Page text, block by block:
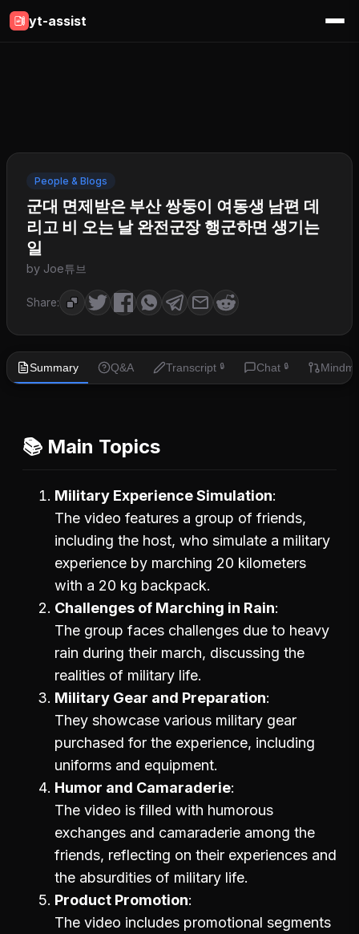
yt-assist
People & Blogs
군대 면제받은 부산 쌍둥이 여동생 남편 데
리고 비 오는 날 완전군장 행군하면 생기는
일
by Joe튜브
Share:
Summary Q&A Transcript 🔒 Chat 🔒
📚 Main Topics
Military Experience Simulation
The video features a group of friends,
including the host, who simulate a military
experience by marching 20 kilometers
with a 20 kg backpack.
Challenges of Marching in Rain
The group faces challenges due to heavy
rain during their march, discussing the
realities of military life.
Military Gear and Preparation
They showcase various military gear
purchased for the experience, including
uniforms and equipment.
Humor and Camaraderie
The video is filled with humorous
exchanges and camaraderie among the
friends, reflecting on their experiences and
the absurdities of military life.
Product Promotion
The video includes promotional segments